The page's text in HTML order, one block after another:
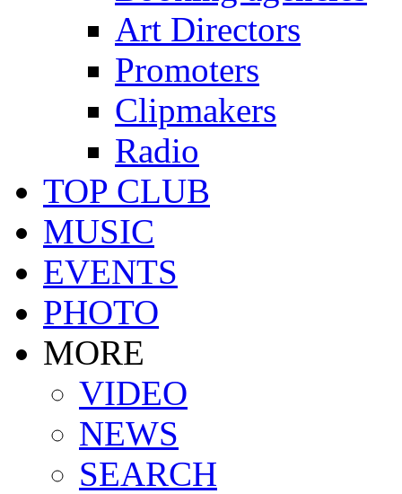
Art Directors
Promoters
Clipmakers
Radio
TOP CLUB
MUSIC
EVENTS
PHOTO
MORE
VIDEO
NEWS
SEARCH